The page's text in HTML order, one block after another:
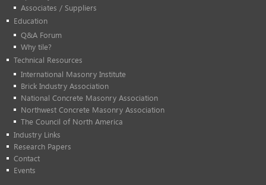
Associates / Suppliers
Education
Q&A Forum
Why tile?
Technical Resources
International Masonry Institute
Brick Industry Association
National Concrete Masonry Association
Northwest Concrete Masonry Association
The Council of North America
Industry Links
Research Papers
Contact
Events